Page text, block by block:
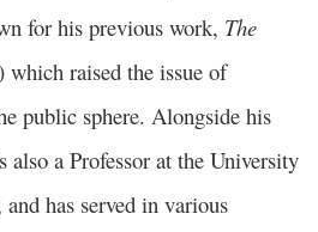
for his previous work, The
which raised the issue of
public sphere. Alongside his
a Professor at the University
has served in various